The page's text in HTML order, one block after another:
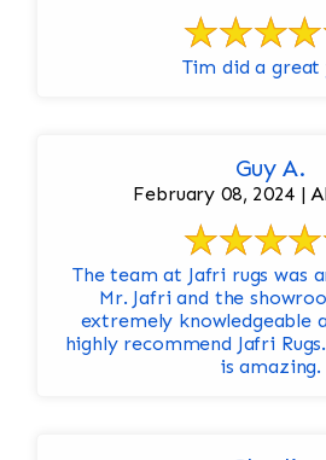
Tim did a great
Guy A.
February 08, 2024 |
The team at Jafri rugs was
Mr. Jafri and the
extremely knowledgeable
highly recommend Jafri
is amazing.